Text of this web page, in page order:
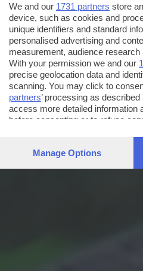
We and our 1731 partners store
device, such as cookies and
unique identifiers and standard
personalised advertising and
measurement, audience
With your permission we and our
precise geolocation data and
scanning. You may click to
partners’ processing as
access more detailed information
before consenting or to refuse
preferences will apply to this
Manage Options